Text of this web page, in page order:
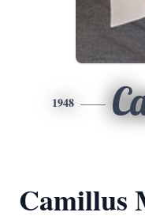
1948
Camillus